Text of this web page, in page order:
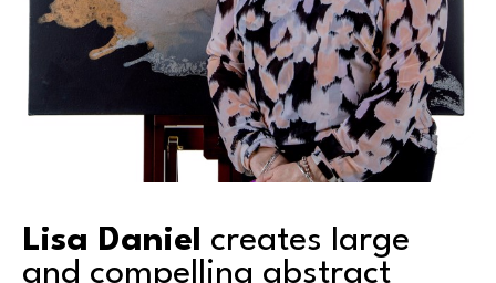
Lisa Daniel creates large
and compelling abstract